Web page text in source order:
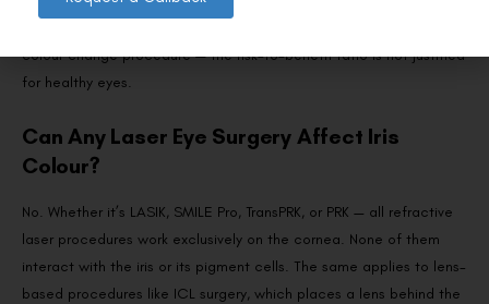
colour change procedure — the risk-to-benefit ratio is not justified
for healthy eyes.
Can Any Laser Eye Surgery Affect Iris
Colour?
No. Whether it’s LASIK, SMILE Pro, TransPRK, or PRK — all refractive
laser procedures work exclusively on the cornea. None of them
interact with the iris or its pigment cells. The same applies to lens-
based procedures like ICL surgery, which places a lens behind the